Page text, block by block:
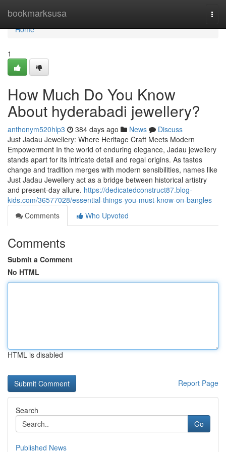
bookmarksusa
Home
Home
1
How Much Do You Know
About hyderabadi jewellery?
anthonym520hlp3 384 days ago News
Discuss
Just Jadau Jewellery: Where Heritage Craft Meets Modern
Empowerment In the world of enduring elegance, Jadau jewellery
stands apart for its intricate detail and regal origins. As tastes
change and tradition merges with modern sensibilities, names like
Just Jadau Jewellery act as a bridge between historical artistry
and present-day allure. https://dedicatedconstruct87.blog-
kids.com/36577028/essential-things-you-must-know-on-bangles
Comments
Who Upvoted
Comments
Submit a Comment
No HTML
HTML is disabled
Report Page
Search
Go
Published News